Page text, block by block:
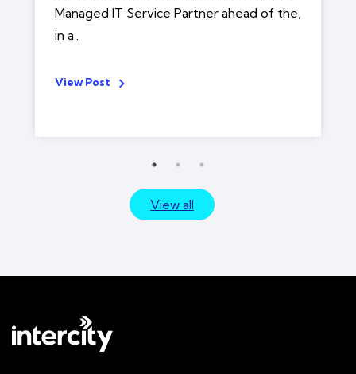
Managed IT Service Partner ahead of the,
in a..
View Post
View all